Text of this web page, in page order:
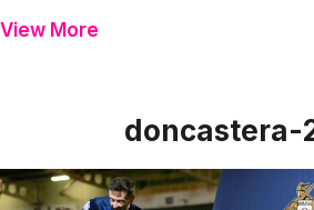
View More
doncastera-
Full match replay | Doncaster Rovers